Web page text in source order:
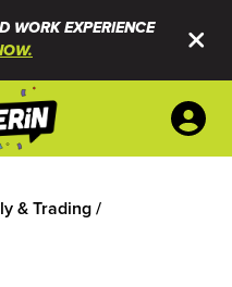
WORK EXPERIENCE
& Trading/